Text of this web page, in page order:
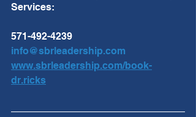
Services:
571-492-4239
info@sbrleadership.com
www.sbrleadership.com/book-
dr.ricks